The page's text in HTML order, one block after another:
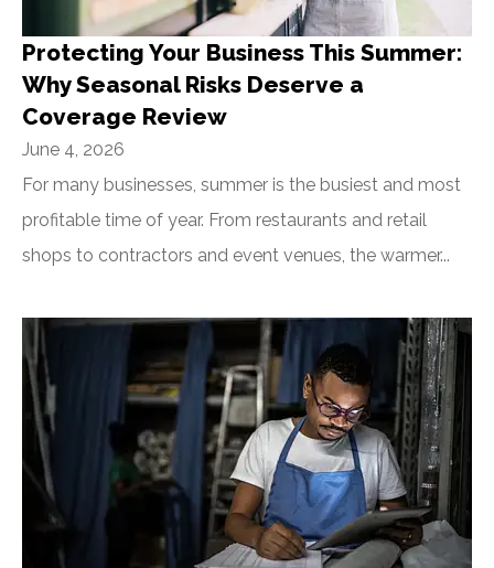
Protecting Your Business This Summer:
Why Seasonal Risks Deserve a
Coverage Review
June 4, 2026
For many businesses, summer is the busiest and most
profitable time of year. From restaurants and retail
shops to contractors and event venues, the warmer...